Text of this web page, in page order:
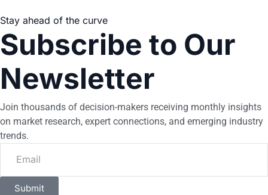
Stay ahead of the curve
Subscribe to Our
Newsletter
Join thousands of decision-makers receiving monthly insights
on market research, expert connections, and emerging industry
trends.
Submit